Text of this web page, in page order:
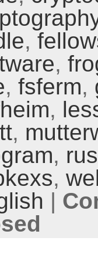
,
,
, fsferm,
,
,
,
,
|